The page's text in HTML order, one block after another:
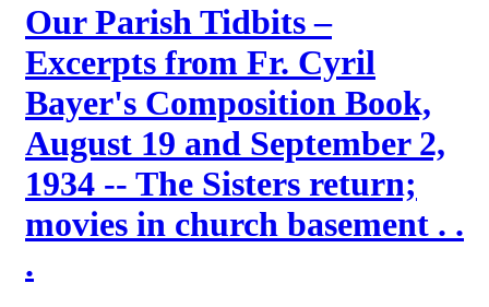
Our Parish Tidbits –
Excerpts from Fr. Cyril
Bayer's Composition Book,
August 19 and September 2,
1934 -- The Sisters return;
movies in church basement . .
.